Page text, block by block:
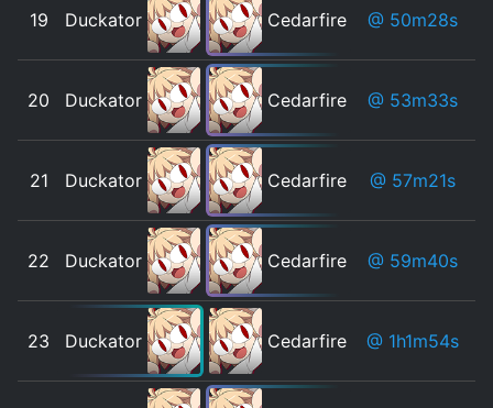
19 Duckator Cedarfire @ 50m28s
20 Duckator Cedarfire @ 53m33s
21 Duckator Cedarfire @ 57m21s
22 Duckator Cedarfire @ 59m40s
23 Duckator Cedarfire @ 1h1m54s